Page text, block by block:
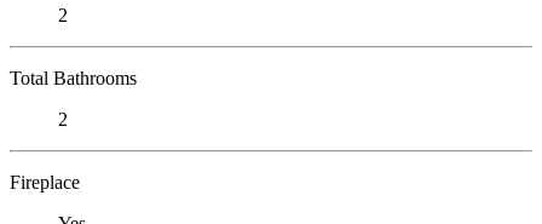
2
Total Bathrooms
2
Fireplace